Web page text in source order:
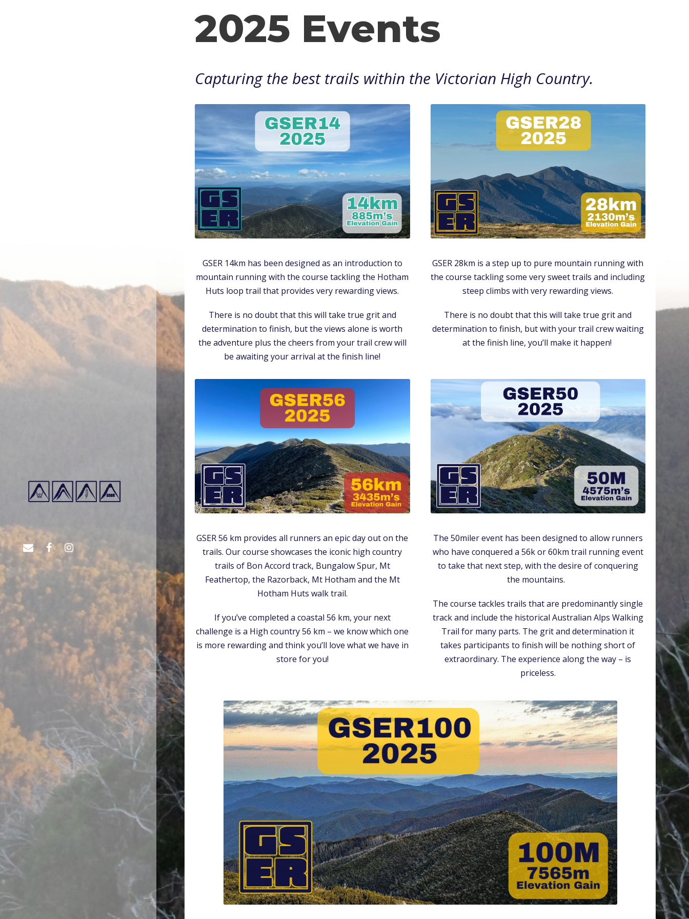
2025 Events
Capturing the best trails within the Victorian High Country.
GSER 14km has been designed as an introduction to
mountain running with the course tackling the Hotham
Huts loop trail that provides very rewarding views.
There is no doubt that this will take true grit and
determination to finish, but the views alone is worth
the adventure plus the cheers from your trail crew will
be awaiting your arrival at the finish line!
GSER 28km is a step up to pure mountain running with
the course tackling some very sweet trails and including
steep climbs with very rewarding views.
There is no doubt that this will take true grit and
determination to finish, but with your trail crew waiting
at the finish line, you’ll make it happen!
GSER 56 km provides all runners an epic day out on the
trails. Our course showcases the iconic high country
trails of Bon Accord track, Bungalow Spur, Mt
Feathertop, the Razorback, Mt Hotham and the Mt
Hotham Huts walk trail.
If you’ve completed a coastal 56 km, your next
challenge is a High country 56 km – we know which one
is more rewarding and think you’ll love what we have in
store for you!
The 50miler event has been designed to allow runners
who have conquered a 56k or 60km trail running event
to take that next step, with the desire of conquering
the mountains.
The course tackles trails that are predominantly single
track and include the historical Australian Alps Walking
Trail for many parts. The grit and determination it
takes participants to finish will be nothing short of
extraordinary. The experience along the way – is
priceless.